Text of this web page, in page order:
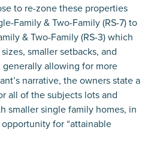
to re-zone these properties
Family & Two-Family (RS-7) to
& Two-Family (RS-3) which
smaller setbacks, and
allowing for more
narrative, the owners state a
all of the subjects lots and
smaller single family homes, in
for “attainable